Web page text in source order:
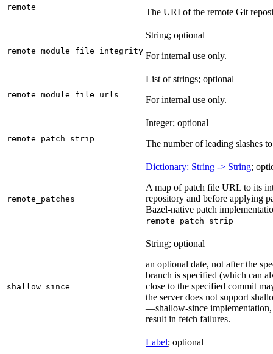
remote
The URI of the remote Git
remote_module_file_integrity
String; optional
For internal use only.
remote_module_file_urls
List of strings; optional
For internal use only.
remote_patch_strip
Integer; optional
The number of leading slashes
remote_patches
Dictionary: String -> String;
A map of patch file URL to its
repository and before applying
Bazel-native patch
remote_patch_strip
shallow_since
String; optional
an optional date, not after the
branch is specified (which can
close to the specified commit
the server does not support
—shallow-since implementation,
result in fetch failures.
Label; optional